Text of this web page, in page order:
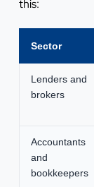
this:
Sector
Lenders and
brokers
Accountants
and
bookkeepers